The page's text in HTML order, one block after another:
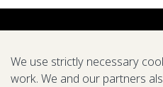
We use strictly necessary
work. We and our partners